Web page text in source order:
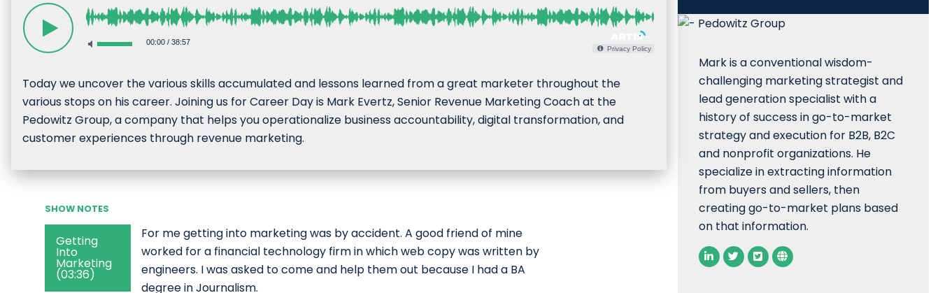
00:00/ 38:57
Privacy Policy
Today we uncover the various skills accumulated and lessons learned from a great marketer throughout the
various stops on his career. Joining us for Career Day is Mark Evertz, Senior Revenue Marketing Coach at the
Pedowitz Group, a company that helps you operationalize business accountability, digital transformation, and
customer experiences through revenue marketing.
SHOW NOTES
Getting
Into
Marketing
(03:36)
For me getting into marketing was by accident. A good friend of mine
worked for a financial technology firm in which web copy was written by
engineers. I was asked to come and help them out because I had a BA
degree in Journalism.
Mark is a conventional wisdom-
challenging marketing strategist and
lead generation specialist with a
history of success in go-to-market
strategy and execution for B2B, B2C
and nonprofit organizations. He
specialize in extracting information
from buyers and sellers, then
creating go-to-market plans based
on that information.